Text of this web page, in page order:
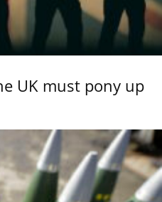
UK must pony up